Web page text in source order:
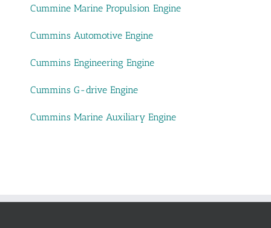
Cummine Marine Propulsion Engine
Cummins Automotive Engine
Cummins Engineering Engine
Cummins G-drive Engine
Cummins Marine Auxiliary Engine